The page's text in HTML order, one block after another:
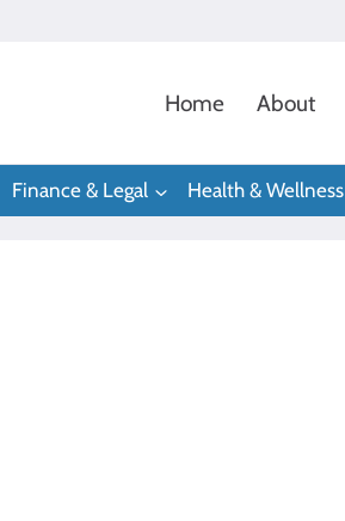
Home About
Finance & Legal Health & Wellness